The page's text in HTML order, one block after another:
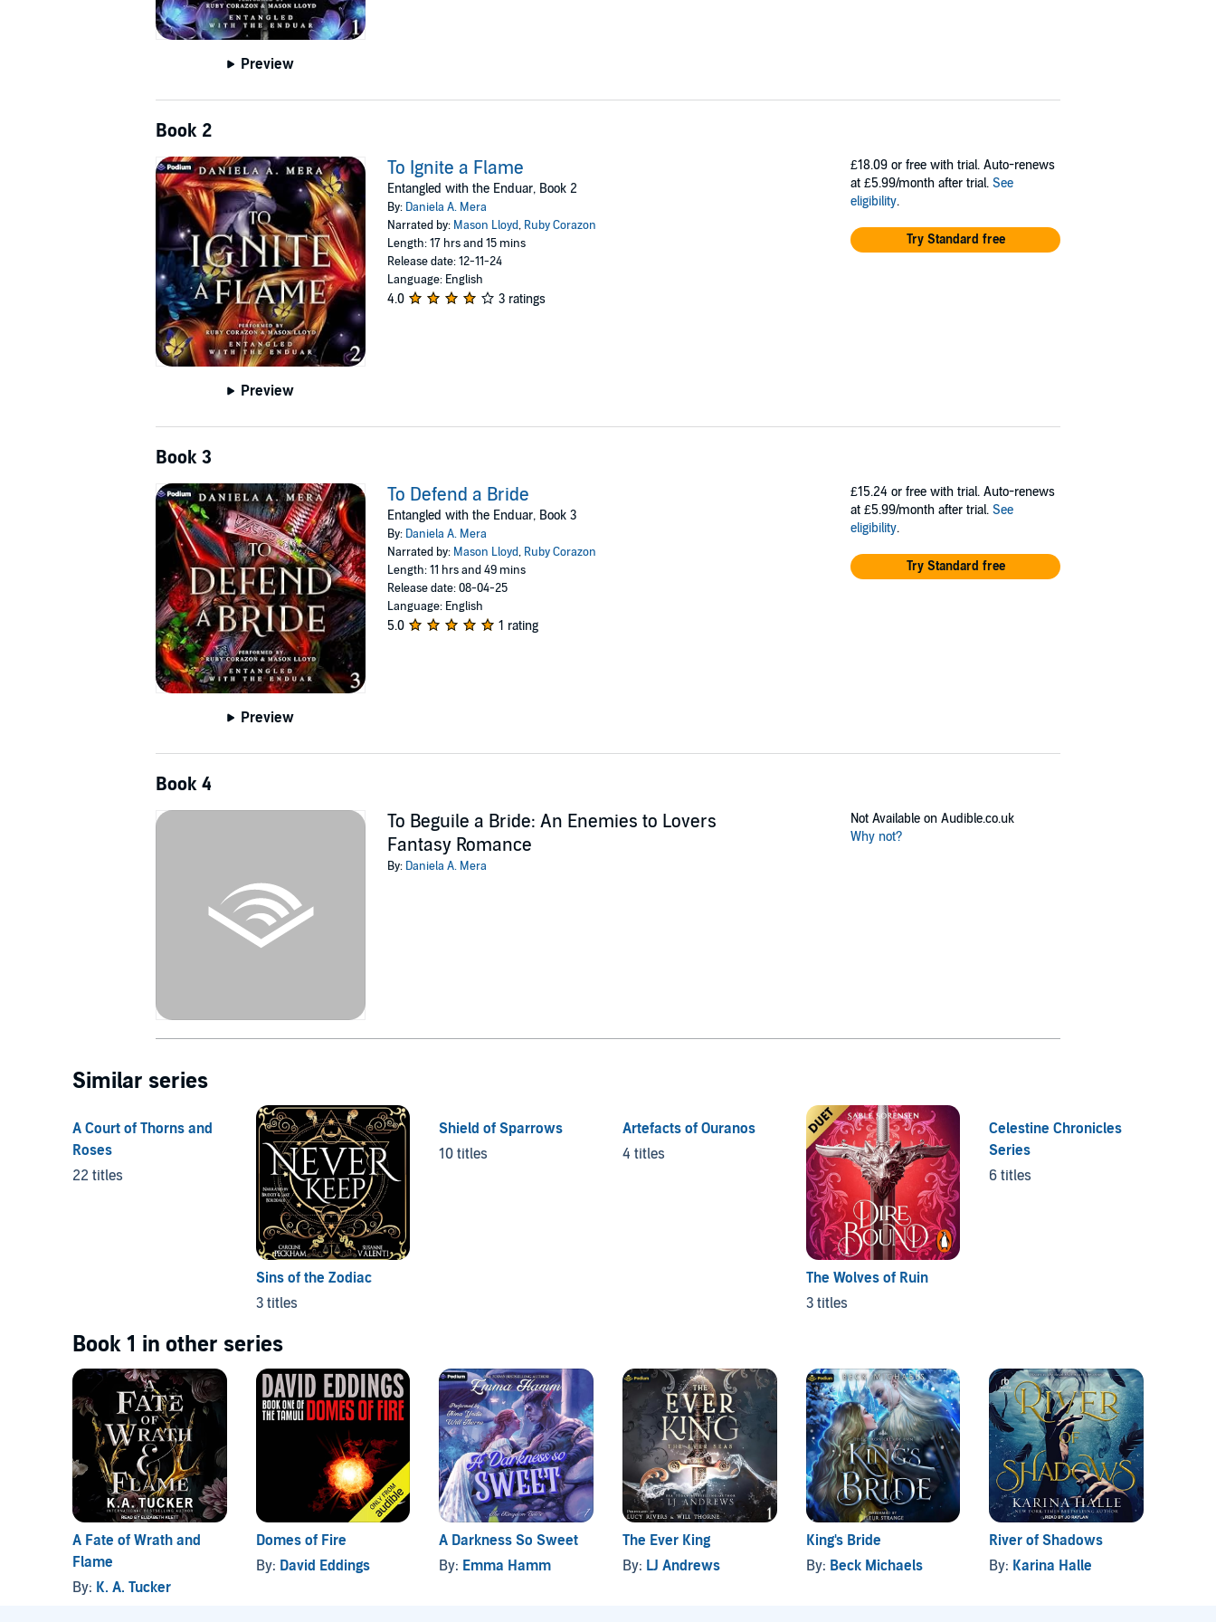
Preview
Book 2
Preview
To Ignite a Flame
Entangled with the Enduar, Book 2
By: Daniela A. Mera
Narrated by: Mason Lloyd, Ruby Corazon
Length: 17 hrs and 15 mins
Release date: 12-11-24
Language: English
4.0 3 ratings
£18.09 or free with trial. Auto-renews
at £5.99/month after trial. See
eligibility.
Try Standard free
Book 3
Preview
To Defend a Bride
Entangled with the Enduar, Book 3
By: Daniela A. Mera
Narrated by: Mason Lloyd, Ruby Corazon
Length: 11 hrs and 49 mins
Release date: 08-04-25
Language: English
5.0 1 rating
£15.24 or free with trial. Auto-renews
at £5.99/month after trial. See
eligibility.
Try Standard free
Book 4
To Beguile a Bride: An Enemies to Lovers
Fantasy Romance
By: Daniela A. Mera
Not Available on Audible.co.uk
Why not?
Similar series
A Court of Thorns and
Roses
22 titles
Sins of the Zodiac
3 titles
Shield of Sparrows
10 titles
Artefacts of Ouranos
4 titles
The Wolves of Ruin
3 titles
Celestine Chronicles
Series
6 titles
Book 1 in other series
A Fate of Wrath and
Flame
By: K. A. Tucker
Domes of Fire
By: David Eddings
A Darkness So Sweet
By: Emma Hamm
The Ever King
By: LJ Andrews
King's Bride
By: Beck Michaels
River of Shadows
By: Karina Halle